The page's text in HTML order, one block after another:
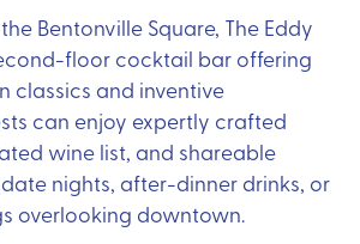
Bentonville Square, The Eddy
floor cocktail bar offering
classics and inventive
can enjoy expertly crafted
wine list, and shareable
nights, after-dinner drinks, or
overlooking downtown.